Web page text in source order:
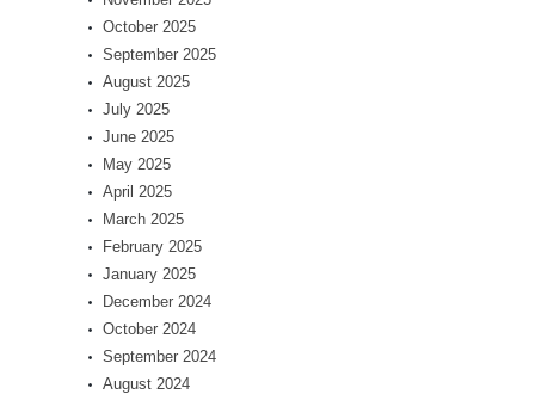
October 2025
September 2025
August 2025
July 2025
June 2025
May 2025
April 2025
March 2025
February 2025
January 2025
December 2024
October 2024
September 2024
August 2024